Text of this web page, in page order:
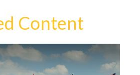
Content